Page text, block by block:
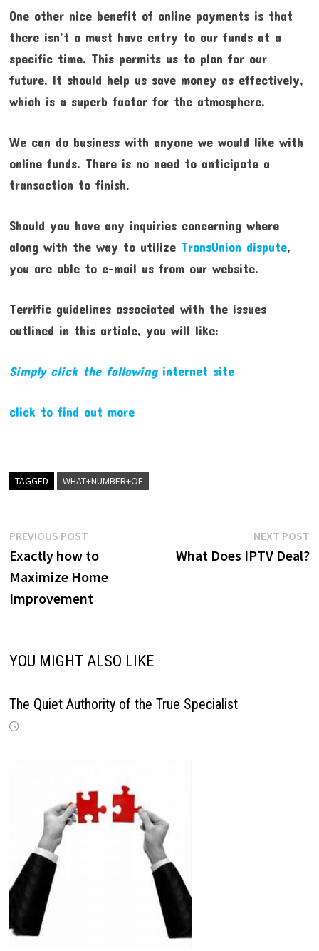
One other nice benefit of online payments is that
there isn’t a must have entry to our funds at a
specific time. This permits us to plan for our
future. It should help us save money as effectively,
which is a superb factor for the atmosphere.
We can do business with anyone we would like with
online funds. There is no need to anticipate a
transaction to finish.
Should you have any inquiries concerning where
along with the way to utilize TransUnion dispute,
you are able to e-mail us from our website.
Terrific guidelines associated with the issues
outlined in this article, you will like:
Simply click the followinginternet site
click to find out more
TAGGED WHAT+NUMBER+OF
Post
navigation
PREVIOUS POSTPrevious
post:
Exactly how to
Maximize Home
Improvement
NEXT POST
What Does IPTV Deal?
YOU MIGHT ALSO LIKE
The Quiet Authority of the True Specialist